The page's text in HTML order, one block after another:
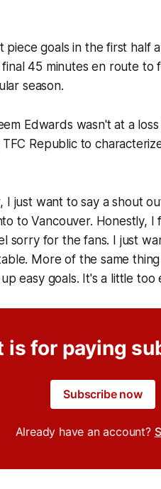
goals in the first half
45 minutes en route to
season.
Edwards wasn't at a
Republic to
I just want to say a shout
to Vancouver. Honestly,
sorry for the fans. I just
More of the same
easy goals. It's a little too
is for paying
Subscribe now
Already have an account?